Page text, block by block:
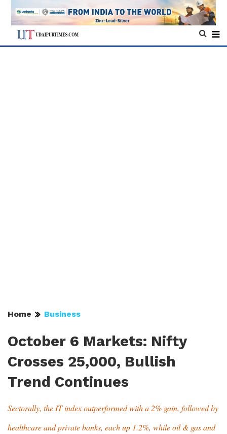
Home Business
October 6 Markets: Nifty
Crosses 25,000, Bullish
Trend Continues
Sectorally, the IT index outperformed with a 2% gain, followed by
healthcare and private banks, each up 1.2%, while oil & gas and